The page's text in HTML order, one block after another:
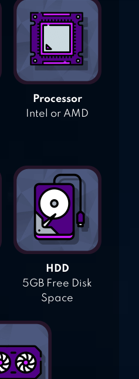
Processor
Intel or AMD
HDD
5GB Free Disk
Space